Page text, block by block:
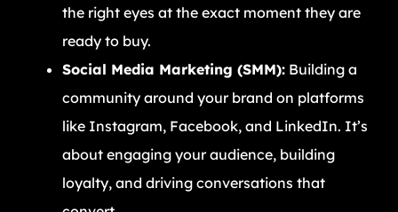
the right eyes at the exact moment they are
ready to buy.
Social Media Marketing (SMM): Building a
community around your brand on platforms
like Instagram, Facebook, and LinkedIn. It’s
about engaging your audience, building
loyalty, and driving conversations that